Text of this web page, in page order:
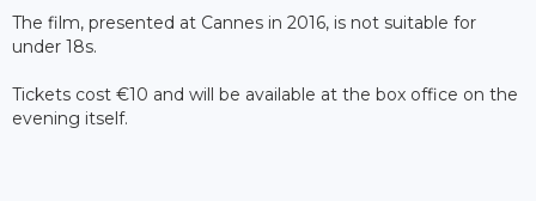
The film, presented at Cannes in 2016, is not suitable for
under 18s.
Tickets cost €10 and will be available at the box office on the
evening itself.